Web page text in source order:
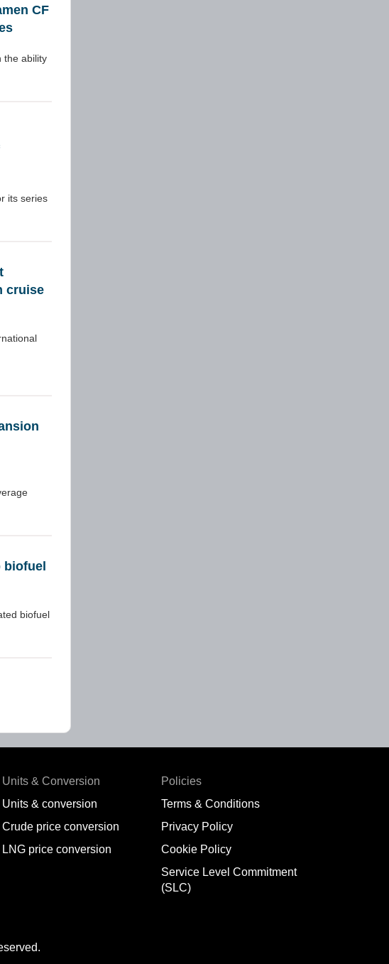
CF
the ability
its series
cruise
biofuel
Units & Conversion
Units & conversion
Crude price conversion
LNG price conversion
Policies
Terms & Conditions
Privacy Policy
Cookie Policy
Service Level Commitment
(SLC)